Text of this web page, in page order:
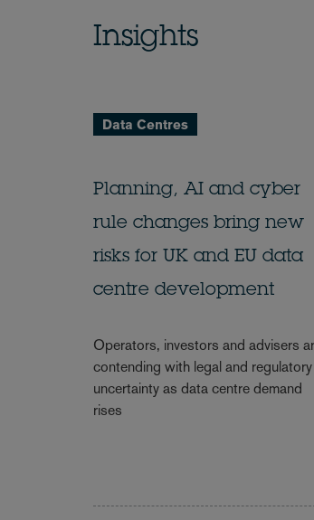
Insights
Data Centres
Planning, AI and cyber
rule changes bring new
risks for UK and EU data
centre development
Operators, investors and advisers
contending with legal and regulatory
uncertainty as data centre demand
rises